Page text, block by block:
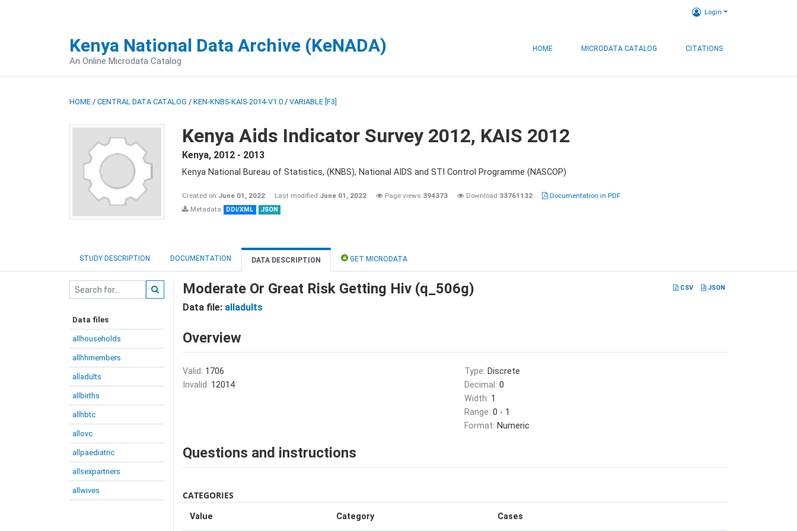
Login
Kenya National Data Archive (KeNADA)
An Online Microdata Catalog
HOME MICRODATA CATALOG CITATIONS
HOME / CENTRAL DATA CATALOG / KEN-KNBS-KAIS-2014-V1.0 / VARIABLE [F3]
Kenya Aids Indicator Survey 2012, KAIS 2012
Kenya, 2012 - 2013
Kenya National Bureau of Statistics, (KNBS), National AIDS and STI Control Programme (NASCOP)
Created on June 01, 2022 Last modified June 01, 2022 Page views 394373 Download 33761132
Documentation in PDF
Metadata
DDI/XML JSON
STUDY DESCRIPTION DOCUMENTATION DATA DESCRIPTION GET MICRODATA
Data files
allhouseholds
allhhmembers
alladults
allbirths
allhbtc
allovc
allpaediatric
allsexpartners
allwives
CSV JSON
Moderate Or Great Risk Getting Hiv (q_506g)
Data file: alladults
Overview
Valid: 1706
Invalid: 12014
Type: Discrete
Decimal: 0
Width: 1
Range: 0 - 1
Format: Numeric
Questions and instructions
CATEGORIES
Value Category Cases